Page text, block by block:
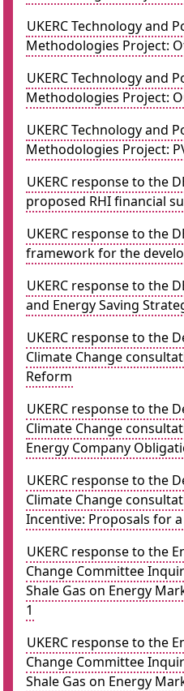
UKERC Technology and
Methodologies Project:
UKERC Technology and
Methodologies Project:
UKERC Technology and
Methodologies Project:
UKERC response to the
proposed RHI financial
UKERC response to the
framework for the
UKERC response to the
and Energy Saving
UKERC response to the
Climate Change
Reform
UKERC response to the
Climate Change
Energy Company
UKERC response to the
Climate Change
Incentive: Proposals for
UKERC response to the
Change Committee
Shale Gas on Energy
1
UKERC response to the
Change Committee
Shale Gas on Energy